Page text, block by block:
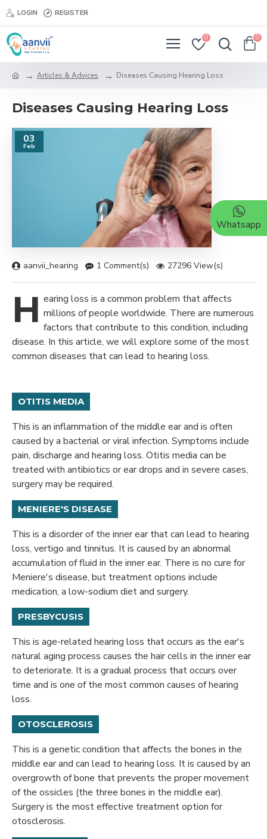
LOGIN REGISTER
0 0
Articles & Advices Diseases Causing Hearing Loss
Diseases Causing Hearing Loss
03
Feb
aanvii_hearing 1 Comment(s) 27296 View(s)
H earing loss is a common problem that affects
millions of people worldwide. There are numerous
factors that contribute to this condition, including
disease. In this article, we will explore some of the most
common diseases that can lead to hearing loss.
OTITIS MEDIA
This is an inflammation of the middle ear and is often
caused by a bacterial or viral infection. Symptoms include
pain, discharge and hearing loss. Otitis media can be
treated with antibiotics or ear drops and in severe cases,
surgery may be required.
MENIERE'S DISEASE
This is a disorder of the inner ear that can lead to hearing
loss, vertigo and tinnitus. It is caused by an abnormal
accumulation of fluid in the inner ear. There is no cure for
Meniere's disease, but treatment options include
medication, a low-sodium diet and surgery.
PRESBYCUSIS
This is age-related hearing loss that occurs as the ear's
natural aging process causes the hair cells in the inner ear
to deteriorate. It is a gradual process that occurs over
time and is one of the most common causes of hearing
loss.
OTOSCLEROSIS
This is a genetic condition that affects the bones in the
middle ear and can lead to hearing loss. It is caused by an
overgrowth of bone that prevents the proper movement
of the ossicles (the three bones in the middle ear).
Surgery is the most effective treatment option for
otosclerosis.
Whatsapp